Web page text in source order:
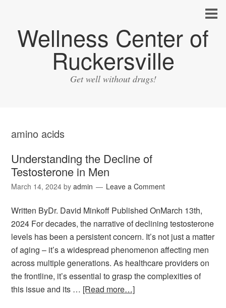
Wellness Center of
Ruckersville
Get well without drugs!
amino acids
Understanding the Decline of
Testosterone in Men
March 14, 2024 byadmin Leave a Comment
Written ByDr. David Minkoff Published OnMarch 13th,
2024 For decades, the narrative of declining testosterone
levels has been a persistent concern. It’s not just a matter
of aging – it’s a widespread phenomenon affecting men
across multiple generations. As healthcare providers on
the frontline, it’s essential to grasp the complexities of
this issue and its … [Read more…]